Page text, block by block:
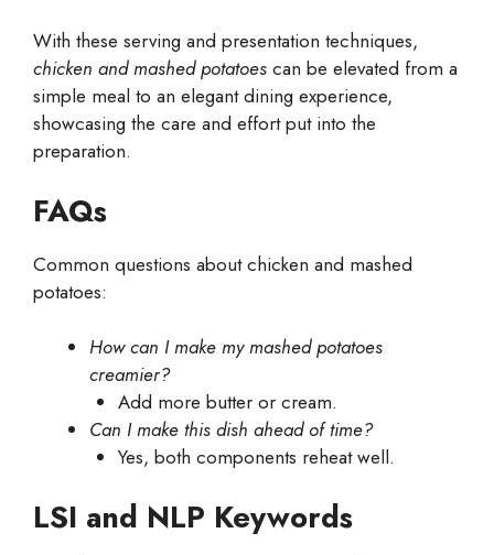
With these serving and presentation techniques,
chicken and mashed potatoes can be elevated from a
simple meal to an elegant dining experience,
showcasing the care and effort put into the
preparation.
FAQs
Common questions about chicken and mashed
potatoes:
How can I make my mashed potatoes
creamier?
Add more butter or cream.
Can I make this dish ahead of time?
Yes, both components reheat well.
LSI and NLP Keywords